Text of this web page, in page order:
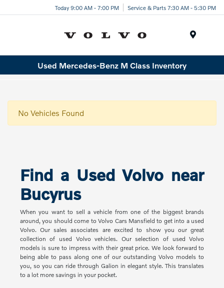
Today 9:00 AM - 7:00 PM Service & Parts 7:30 AM - 5:30 PM
Used Mercedes-Benz M Class Inventory
No Vehicles Found
Find a Used Volvo near
Bucyrus
When you want to sell a vehicle from one of the biggest brands
around, you should come to Volvo Cars Mansfield to get into a used
Volvo. Our sales associates are excited to show you our great
collection of used Volvo vehicles. Our selection of used Volvo
models is sure to impress with their great price. We look forward to
being able to pass along one of our outstanding Volvo models to
you, so you can ride through Galion in elegant style. This translates
to a lot more savings in your pocket.